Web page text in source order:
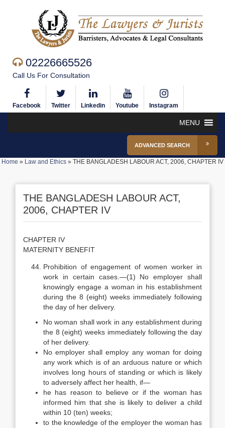
02226665526
Call Us For Consultation
Facebook Twitter Linkedin Youtube Instagram
MENU
ADVANCED SEARCH
Home » Law and Ethics » THE BANGLADESH LABOUR ACT, 2006, CHAPTER IV
THE BANGLADESH LABOUR ACT,
2006, CHAPTER IV
CHAPTER IV
MATERNITY BENEFIT
Prohibition of engagement of women worker in
work in certain cases.—(1) No employer shall
knowingly engage a woman in his establishment
during the 8 (eight) weeks immediately following
the day of her delivery.
No woman shall work in any establishment during
the 8 (eight) weeks immediately following the day
of her delivery.
No employer shall employ any woman for doing
any work which is of an arduous nature or which
involves long hours of standing or which is likely
to adversely affect her health, if—
he has reason to believe or if the woman has
informed him that she is likely to deliver a child
within 10 (ten) weeks;
to the knowledge of the employer the woman has